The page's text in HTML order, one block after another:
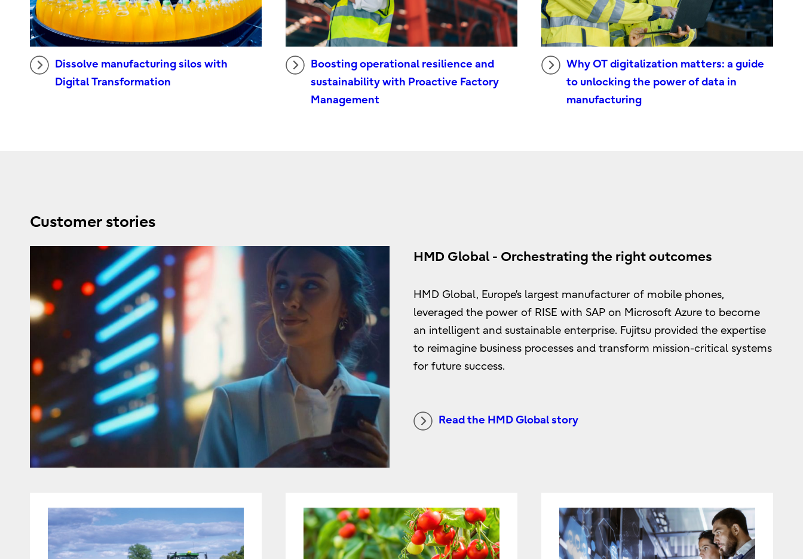
Dissolve manufacturing silos with
Digital Transformation
Boosting operational resilience and
sustainability with Proactive Factory
Management
Why OT digitalization matters: a guide
to unlocking the power of data in
manufacturing
Customer stories
HMD Global - Orchestrating the right outcomes
HMD Global, Europe’s largest manufacturer of mobile phones,
leveraged the power of RISE with SAP on Microsoft Azure to become
an intelligent and sustainable enterprise. Fujitsu provided the expertise
to reimagine business processes and transform mission-critical systems
for future success.
Read the HMD Global story